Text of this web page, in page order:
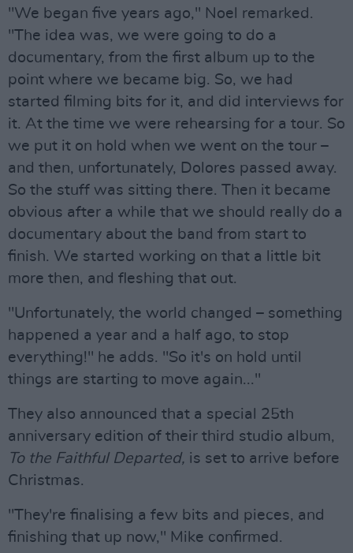
"We began five years ago," Noel remarked.
"The idea was, we were going to do a
documentary, from the first album up to the
point where we became big. So, we had
started filming bits for it, and did interviews for
it. At the time we were rehearsing for a tour. So
we put it on hold when we went on the tour –
and then, unfortunately, Dolores passed away.
So the stuff was sitting there. Then it became
obvious after a while that we should really do a
documentary about the band from start to
finish. We started working on that a little bit
more then, and fleshing that out.
"Unfortunately, the world changed – something
happened a year and a half ago, to stop
everything!" he adds. "So it's on hold until
things are starting to move again..."
They also announced that a special 25th
anniversary edition of their third studio album,
To the Faithful Departed, is set to arrive before
Christmas.
"They're finalising a few bits and pieces, and
finishing that up now," Mike confirmed.